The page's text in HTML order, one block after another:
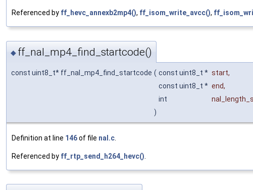
Referenced by ff_hevc_annexb2mp4(), ff_isom_write_avcc(),
◆ ff_nal_mp4_find_startcode()
const uint8_t* ff_nal_mp4_find_startcode ( const uint8_t * start,
const uint8_t * end,
int
)
Definition at line 146of file nal.c
Referenced by ff_rtp_send_h264_hevc()